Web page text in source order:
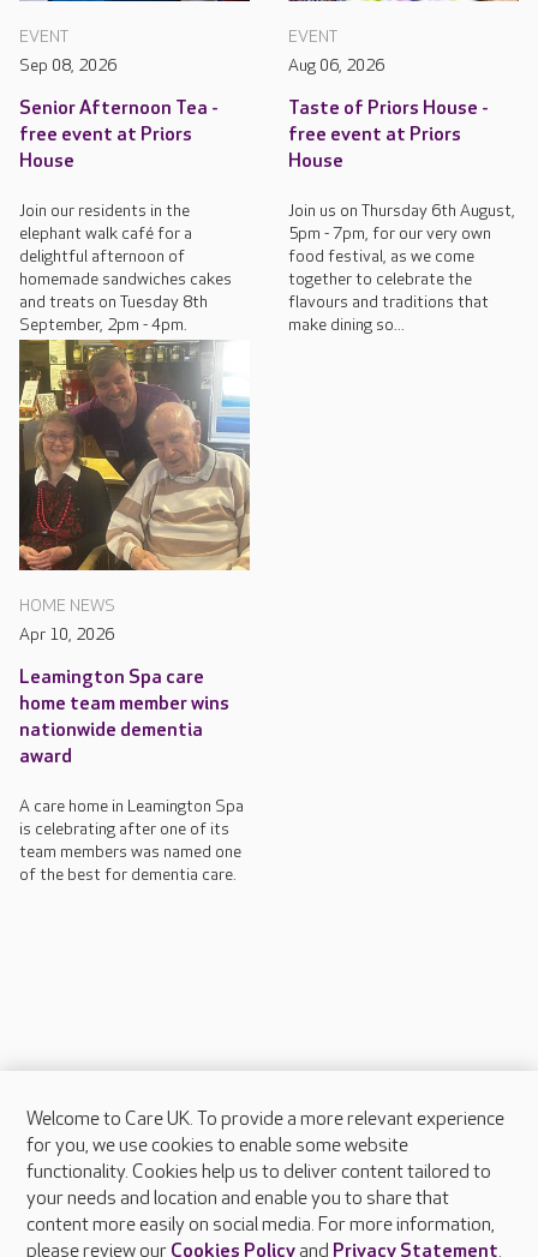
EVENT
Sep 08, 2026
Senior Afternoon Tea -
free event at Priors
House
Join our residents in the
elephant walk café for a
delightful afternoon of
homemade sandwiches cakes
and treats on Tuesday 8th
September, 2pm - 4pm.
EVENT
Aug 06, 2026
Taste of Priors House -
free event at Priors
House
Join us on Thursday 6th August,
5pm - 7pm, for our very own
food festival, as we come
together to celebrate the
flavours and traditions that
make dining so...
HOME NEWS
Apr 10, 2026
Leamington Spa care
home team member wins
nationwide dementia
award
A care home in Leamington Spa
is celebrating after one of its
team members was named one
of the best for dementia care.
About Care UK
Press & media
Feedback & complaints
Careers at Care UK
Welcome to Care UK. To provide a more relevant experience
for you, we use cookies to enable some website
functionality. Cookies help us to deliver content tailored to
your needs and location and enable you to share that
content more easily on social media. For more information,
please review our Cookies Policyand Privacy Statement.